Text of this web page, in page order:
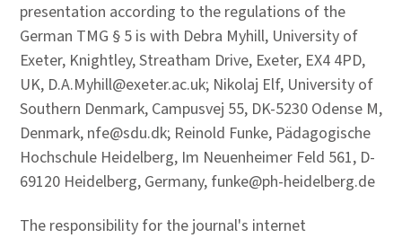
presentation according to the regulations of the
German TMG § 5 is with Debra Myhill, University of
Exeter, Knightley, Streatham Drive, Exeter, EX4 4PD,
UK, D.A.Myhill@exeter.ac.uk; Nikolaj Elf, University of
Southern Denmark, Campusvej 55, DK-5230 Odense M,
Denmark, nfe@sdu.dk; Reinold Funke, Pädagogische
Hochschule Heidelberg, Im Neuenheimer Feld 561, D-
69120 Heidelberg, Germany, funke@ph-heidelberg.de
The responsibility for the journal's internet